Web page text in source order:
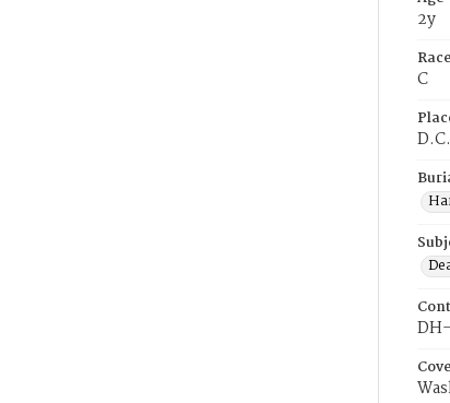
2y
Race
C
D.C.